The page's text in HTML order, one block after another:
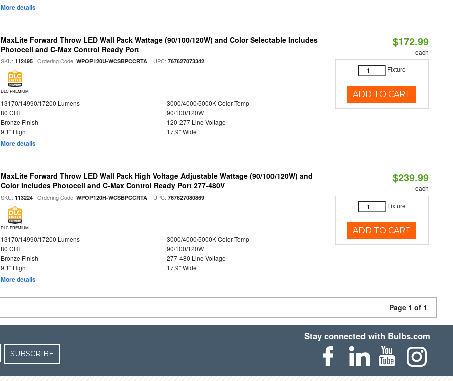
More details
MaxLite Forward Throw LED Wall Pack Wattage (90/100/120W) and Color Selectable Includes
Photocell and C-Max Control Ready Port
SKU:112495 | Ordering Code:WPOP120U-WCSBPCCRTA | UPC:767627073342
DLC PREMIUM
13170/14990/17200 Lumens
3000/4000/5000K Color Temp
80 CRI
90/100/120W
Bronze Finish
120-277 Line Voltage
9.1" High
17.9" Wide
More details
$172.99
each
Fixture
ADD TO CART
MaxLite Forward Throw LED Wall Pack High Voltage Adjustable Wattage (90/100/120W) and
Color Includes Photocell and C-Max Control Ready Port 277-480V
SKU:113224 | Ordering Code:WPOP120H-WCSBPCCRTA | UPC:767627080869
DLC PREMIUM
13170/14990/17200 Lumens
3000/4000/5000K Color Temp
80 CRI
90/100/120W
Bronze Finish
277-480 Line Voltage
9.1" High
17.9" Wide
More details
$239.99
each
Fixture
ADD TO CART
Page 1 of 1
SUBSCRIBE
Stay connected with Bulbs.com